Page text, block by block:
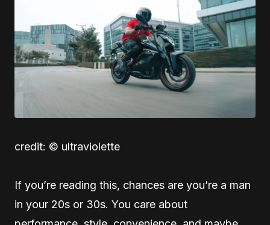
credit: © ultraviolette
If you’re reading this, chances are you’re a man
in your 20s or 30s. You care about